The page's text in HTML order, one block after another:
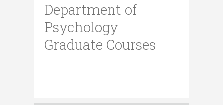
Department of
Psychology
Graduate Courses